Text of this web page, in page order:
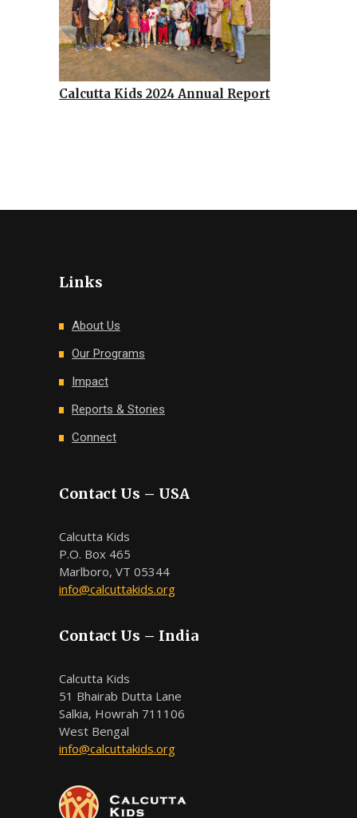
Calcutta Kids 2024 Annual Report
Links
About Us
Our Programs
Impact
Reports & Stories
Connect
Contact Us – USA
Calcutta Kids
P.O. Box 465
Marlboro, VT 05344
info@calcuttakids.org
Contact Us – India
Calcutta Kids
51 Bhairab Dutta Lane
Salkia, Howrah 711106
West Bengal
info@calcuttakids.org